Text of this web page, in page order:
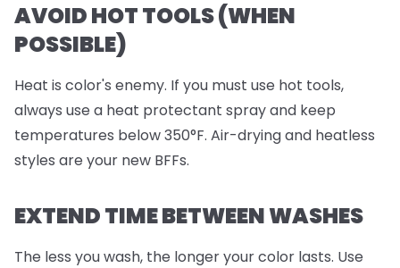
AVOID HOT TOOLS (WHEN
POSSIBLE)
Heat is color's enemy. If you must use hot tools,
always use a heat protectant spray and keep
temperatures below 350°F. Air-drying and heatless
styles are your new BFFs.
EXTEND TIME BETWEEN WASHES
The less you wash, the longer your color lasts. Use